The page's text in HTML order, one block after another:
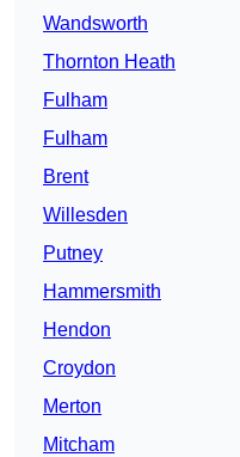
Wandsworth
Thornton Heath
Fulham
Fulham
Brent
Willesden
Putney
Hammersmith
Hendon
Croydon
Merton
Mitcham